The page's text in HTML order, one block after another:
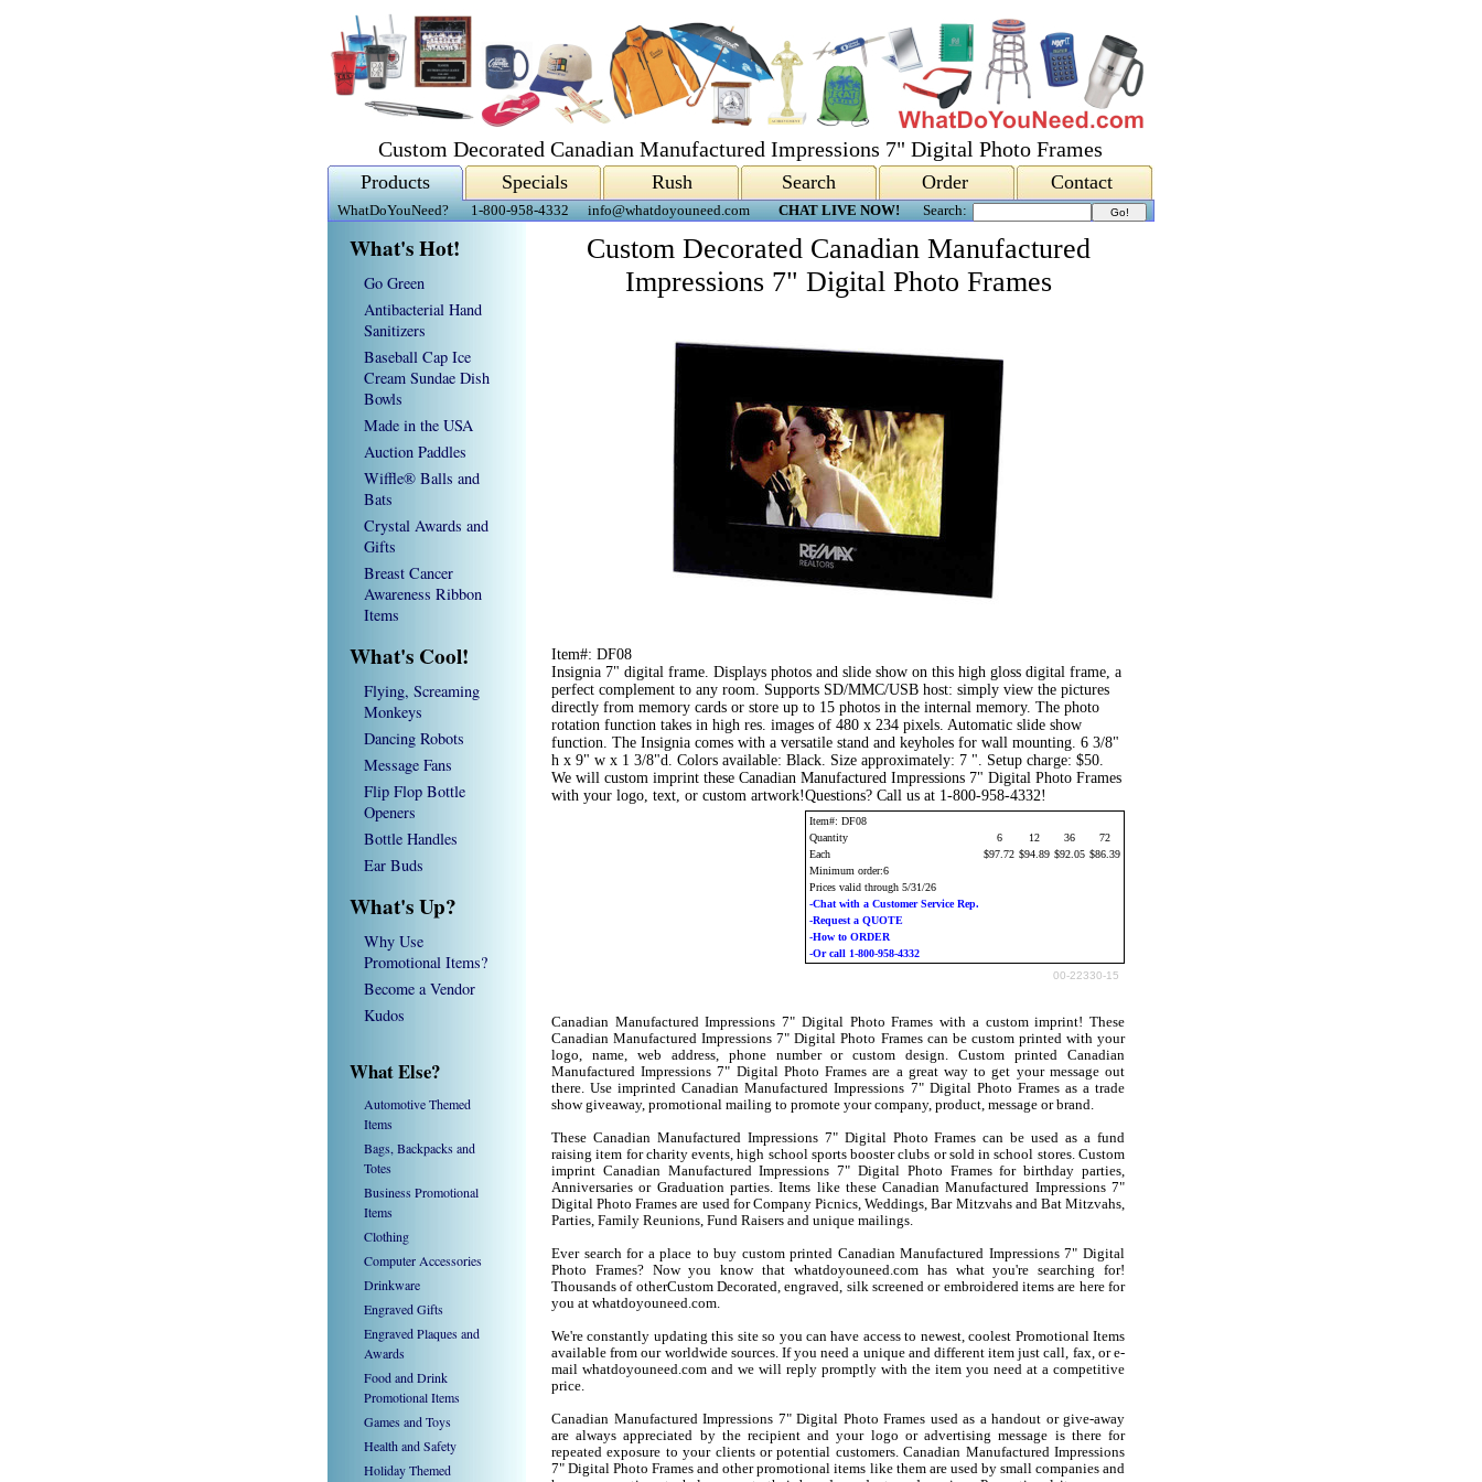
Custom Decorated Canadian Manufactured Impressions 7" Digital Photo Frames
Products Specials Rush Search Order Contact
WhatDoYouNeed? 1-800-958-4332 info@whatdoyouneed.com CHAT LIVE NOW! Search:
What's Hot!
Go Green
Antibacterial Hand
Sanitizers
Baseball Cap Ice
Cream Sundae Dish
Bowls
Made in the USA
Auction Paddles
Wiffle® Balls and
Bats
Crystal Awards and
Gifts
Breast Cancer
Awareness Ribbon
Items
What's Cool!
Flying, Screaming
Monkeys
Dancing Robots
Message Fans
Flip Flop Bottle
Openers
Bottle Handles
Ear Buds
What's Up?
Why Use
Promotional Items?
Become a Vendor
Kudos
What Else?
Automotive Themed
Items
Bags, Backpacks and
Totes
Business Promotional
Items
Clothing
Computer Accessories
Drinkware
Engraved Gifts
Engraved Plaques and
Awards
Food and Drink
Promotional Items
Games and Toys
Health and Safety
Holiday Themed
Custom Decorated Canadian Manufactured
Impressions 7" Digital Photo Frames
Item#: DF08
Insignia 7" digital frame. Displays photos and slide show on this high gloss digital frame, a
perfect complement to any room. Supports SD/MMC/USB host: simply view the pictures
directly from memory cards or store up to 15 photos in the internal memory. The photo
rotation function takes in high res. images of 480 x 234 pixels. Automatic slide show
function. The Insignia comes with a versatile stand and keyholes for wall mounting. 6 3/8"
h x 9" w x 1 3/8"d. Colors available: Black. Size approximately: 7 ". Setup charge: $50.
We will custom imprint these Canadian Manufactured Impressions 7" Digital Photo Frames
with your logo, text, or custom artwork!Questions? Call us at 1-800-958-4332!
Item#: DF08
Quantity
6 12 36
72
Each
$97.72 $94.89 $92.05 $86.39
Minimum order:6
Prices valid through 5/31/26
-Chat with a Customer Service Rep.
-Request a QUOTE
-How to ORDER
-Or call 1-800-958-4332
00-22330-15
Canadian Manufactured Impressions 7" Digital Photo Frames with a custom imprint! These
Canadian Manufactured Impressions 7" Digital Photo Frames can be custom printed with your
logo, name, web address, phone number or custom design. Custom printed Canadian
Manufactured Impressions 7" Digital Photo Frames are a great way to get your message out
there. Use imprinted Canadian Manufactured Impressions 7" Digital Photo Frames as a trade
show giveaway, promotional mailing to promote your company, product, message or brand.
These Canadian Manufactured Impressions 7" Digital Photo Frames can be used as a fund
raising item for charity events, high school sports booster clubs or sold in school stores. Custom
imprint Canadian Manufactured Impressions 7" Digital Photo Frames for birthday parties,
Anniversaries or Graduation parties. Items like these Canadian Manufactured Impressions 7"
Digital Photo Frames are used for Company Picnics, Weddings, Bar Mitzvahs and Bat Mitzvahs,
Parties, Family Reunions, Fund Raisers and unique mailings.
Ever search for a place to buy custom printed Canadian Manufactured Impressions 7" Digital
Photo Frames? Now you know that whatdoyouneed.com has what you're searching for!
Thousands of otherCustom Decorated, engraved, silk screened or embroidered items are here for
you at whatdoyouneed.com.
We're constantly updating this site so you can have access to newest, coolest Promotional Items
available from our worldwide sources. If you need a unique and different item just call, fax, or e-
mail whatdoyouneed.com and we will reply promptly with the item you need at a competitive
price.
Canadian Manufactured Impressions 7" Digital Photo Frames used as a handout or give-away
are always appreciated by the recipient and your logo or advertising message is there for
repeated exposure to your clients or potential customers. Canadian Manufactured Impressions
7" Digital Photo Frames and other promotional items like them are used by small companies and